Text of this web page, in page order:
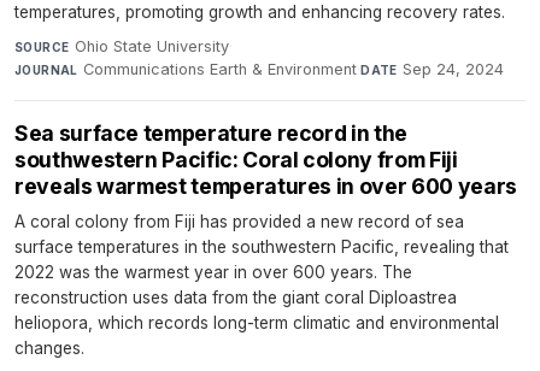
temperatures, promoting growth and enhancing recovery rates.
SOURCE Ohio State University·
JOURNAL Communications Earth & Environment·DATE Sep 24, 2024
Sea surface temperature record in the
southwestern Pacific: Coral colony from Fiji
reveals warmest temperatures in over 600 years
A coral colony from Fiji has provided a new record of sea
surface temperatures in the southwestern Pacific, revealing that
2022 was the warmest year in over 600 years. The
reconstruction uses data from the giant coral Diploastrea
heliopora, which records long-term climatic and environmental
changes.